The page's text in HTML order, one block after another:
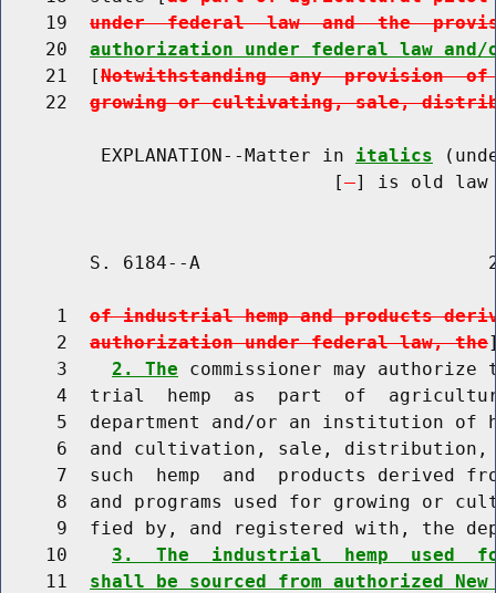
    19
under  federal  law  and  the
    20
authorization under federal law
    21  [
Notwithstanding  any  provision
    22
growing or cultivating, sale,
         EXPLANATION--Matter in
italics
                              [
] is old law
S. 6184--A
     1
of industrial hemp and products
     2
authorization under federal law, the
     3
2. The commissioner may
4  trial  hemp  as  part  of
5  department and/or an institution of
6  and cultivation, sale,
7  such  hemp  and  products derived
8  and programs used for growing or
9  fied by, and registered with, the
    10
3.  The  industrial  hemp  used
    11
shall be sourced from authorized